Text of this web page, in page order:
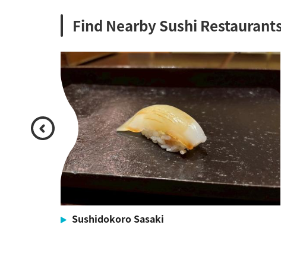
Find Nearby Sushi
Sushidokoro Sasaki